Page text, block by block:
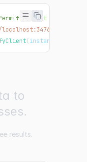
Client
(instance
to
results.